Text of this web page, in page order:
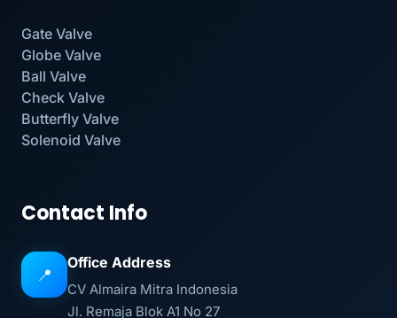
Gate Valve
Globe Valve
Ball Valve
Check Valve
Butterfly Valve
Solenoid Valve
Contact Info
📍
Office Address
CV Almaira Mitra Indonesia
Jl. Remaja Blok A1 No 27